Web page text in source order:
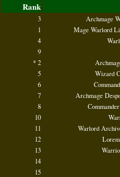
Rank
3 Archmage
1
Mage Warlord
4
9
* 2
5
Wizard
6
7
Archmage
8
10
11
Warlord
12
13
14
15